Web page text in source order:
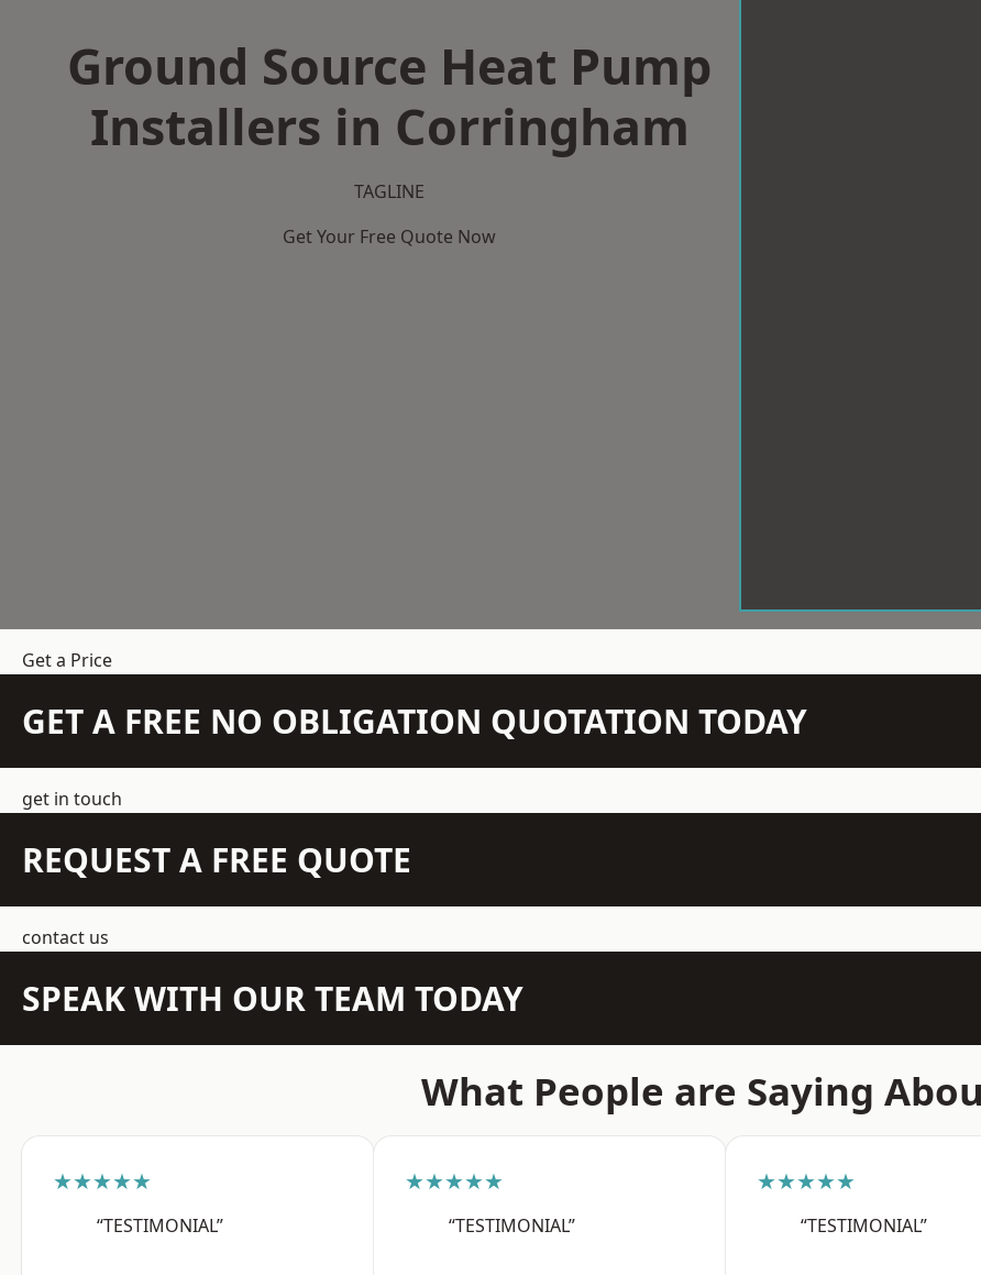
Ground Source Heat Pump
Installers in Corringham
TAGLINE
Get Your Free Quote Now
Get a Price
GET A FREE NO OBLIGATION QUOTATION TODAY
get in touch
REQUEST A FREE QUOTE
contact us
SPEAK WITH OUR TEAM TODAY
What People are Saying
★★★★★
“TESTIMONIAL”
★★★★★
“TESTIMONIAL”
★★★★★
“TESTIMONIAL”